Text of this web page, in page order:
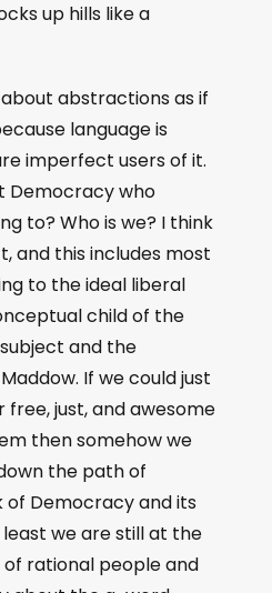
up hills like a
abstractions as if
language is
imperfect users of it.
Democracy who
to? Who is we? I think
and this includes most
to the ideal liberal
child of the
and the
If we could just
free, just, and awesome
then somehow we
the path of
of Democracy and its
we are still at the
rational people and